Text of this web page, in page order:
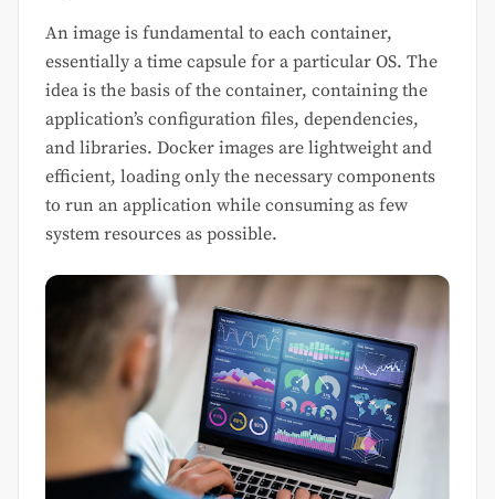
An image is fundamental to each container,
essentially a time capsule for a particular OS. The
idea is the basis of the container, containing the
application’s configuration files, dependencies,
and libraries. Docker images are lightweight and
efficient, loading only the necessary components
to run an application while consuming as few
system resources as possible.